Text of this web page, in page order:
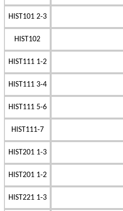
HIST101 2-3
HIST102
HIST111 1-2
HIST111 3-4
HIST111 5-6
HIST111-7
HIST201 1-3
HIST201 1-2
HIST221 1-3